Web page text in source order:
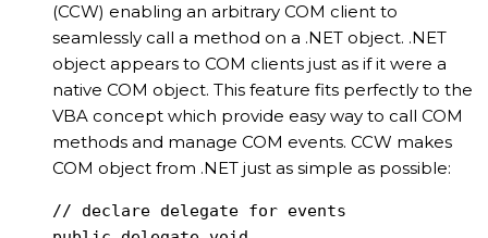
(CCW) enabling an arbitrary COM client to
seamlessly call a method on a .NET object. .NET
object appears to COM clients just as if it were a
native COM object. This feature fits perfectly to the
VBA concept which provide easy way to call COM
methods and manage COM events. CCW makes
COM object from .NET just as simple as possible:
// declare delegate for events